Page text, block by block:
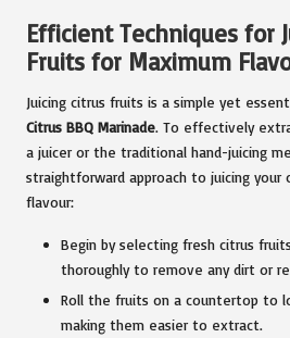
Efficient Techniques for
Fruits for Maximum
Juicing citrus fruits is a simple yet
Citrus BBQ Marinade. To effectively
a juicer or the traditional hand-juicing
straightforward approach to juicing
flavour:
Begin by selecting fresh citrus
thoroughly to remove any dirt or
Roll the fruits on a countertop to
making them easier to extract.